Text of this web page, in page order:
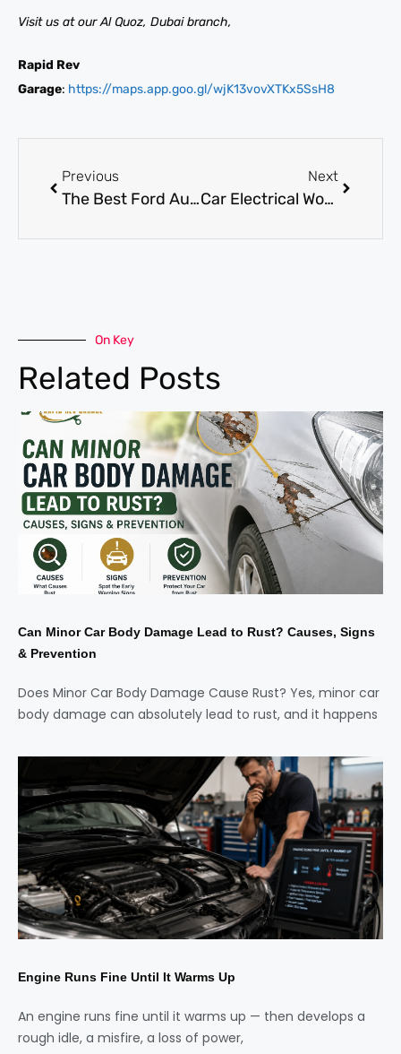
Visit us at our Al Quoz, Dubai branch,
Rapid Rev
Garage: https://maps.app.goo.gl/wjK13vovXTKx5SsH8
Previous
The Best Ford Auto Body Repair Near You in Dubai
Next
Car Electrical Workshop near me: Advanced ECU, Sensor, and Module Repairs in Dubai
On Key
Related Posts
Can Minor Car Body Damage Lead to Rust? Causes, Signs
& Prevention
Does Minor Car Body Damage Cause Rust? Yes, minor car
body damage can absolutely lead to rust, and it happens
Engine Runs Fine Until It Warms Up
An engine runs fine until it warms up — then develops a
rough idle, a misfire, a loss of power,